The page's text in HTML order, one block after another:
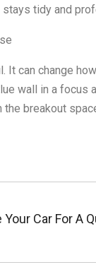
stays tidy and
It can change
wall in a focus
the breakout
Car For A